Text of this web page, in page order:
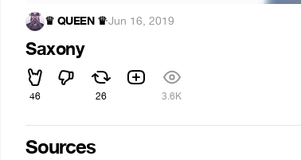
♛ QUEEN ♛·Jun 16, 2019
Saxony
46 26 3.6K
Sources